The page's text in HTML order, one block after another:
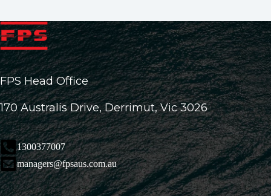
FPS Head Office
170 Australis Drive, Derrimut, Vic 3026
1300377007
managers@fpsaus.com.au